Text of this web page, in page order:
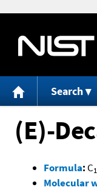
Search
(E)-
Formula: C
Molecular